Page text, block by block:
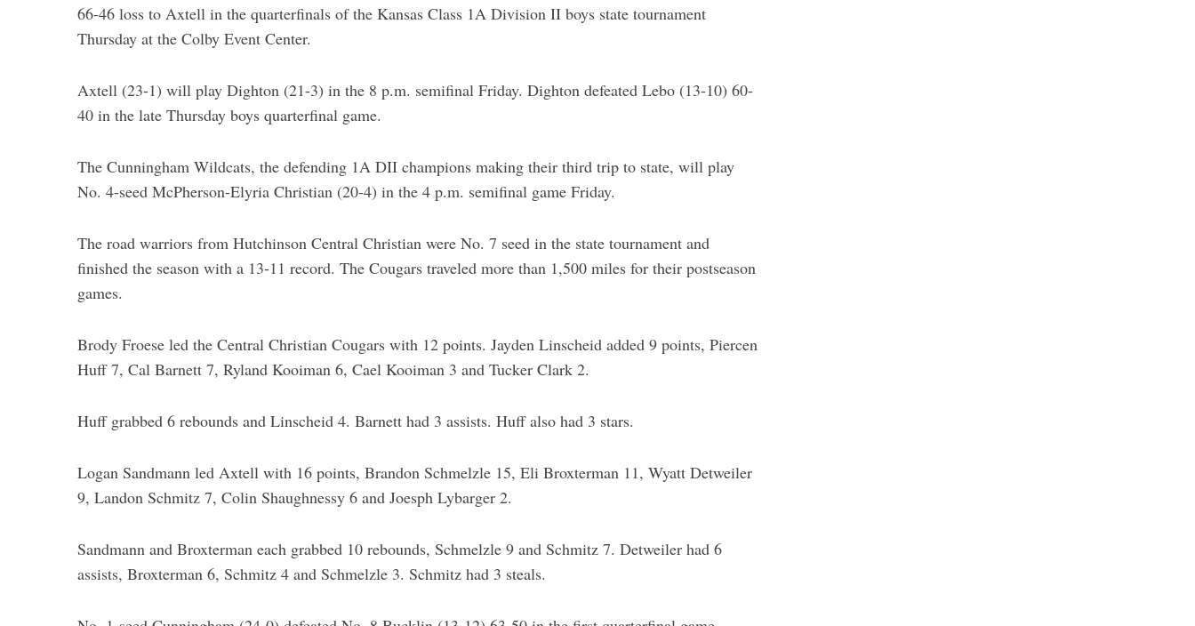
66-46 loss to Axtell in the quarterfinals of the Kansas Class 1A Division II boys state tournament
Thursday at the Colby Event Center.
Axtell (23-1) will play Dighton (21-3) in the 8 p.m. semifinal Friday. Dighton defeated Lebo (13-10) 60-
40 in the late Thursday boys quarterfinal game.
The Cunningham Wildcats, the defending 1A DII champions making their third trip to state, will play
No. 4-seed McPherson-Elyria Christian (20-4) in the 4 p.m. semifinal game Friday.
The road warriors from Hutchinson Central Christian were No. 7 seed in the state tournament and
finished the season with a 13-11 record. The Cougars traveled more than 1,500 miles for their postseason
games.
Brody Froese led the Central Christian Cougars with 12 points. Jayden Linscheid added 9 points, Piercen
Huff 7, Cal Barnett 7, Ryland Kooiman 6, Cael Kooiman 3 and Tucker Clark 2.
Huff grabbed 6 rebounds and Linscheid 4. Barnett had 3 assists. Huff also had 3 stars.
Logan Sandmann led Axtell with 16 points, Brandon Schmelzle 15, Eli Broxterman 11, Wyatt Detweiler
9, Landon Schmitz 7, Colin Shaughnessy 6 and Joesph Lybarger 2.
Sandmann and Broxterman each grabbed 10 rebounds, Schmelzle 9 and Schmitz 7. Detweiler had 6
assists, Broxterman 6, Schmitz 4 and Schmelzle 3. Schmitz had 3 steals.